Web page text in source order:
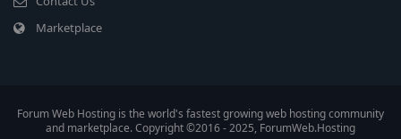
Marketplace
Forum Web Hosting is the world's fastest growing web hosting community
and marketplace. Copyright ©2016 - 2025, ForumWeb.Hosting